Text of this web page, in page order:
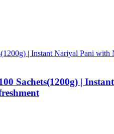
Sachets(1200g) |